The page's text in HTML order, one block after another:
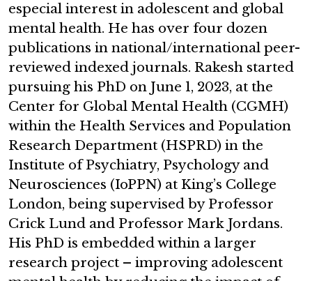
especial interest in adolescent and global
mental health. He has over four dozen
publications in national/international peer-
reviewed indexed journals. Rakesh started
pursuing his PhD on June 1, 2023, at the
Center for Global Mental Health (CGMH)
within the Health Services and Population
Research Department (HSPRD) in the
Institute of Psychiatry, Psychology and
Neurosciences (IoPPN) at King’s College
London, being supervised by Professor
Crick Lund and Professor Mark Jordans.
His PhD is embedded within a larger
research project – improving adolescent